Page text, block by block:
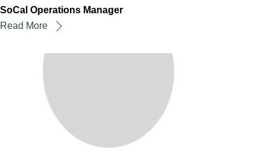
SoCal Operations Manager
Read More